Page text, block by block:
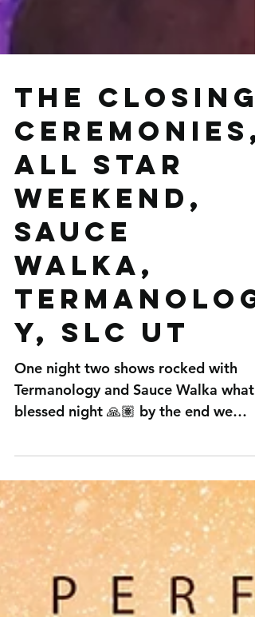
The closing
ceremonies,
All Star
weekend,
Sauce
Walka,
Termanolog
y, SLC UT
One night two shows rocked with
Termanology and Sauce Walka what
killed it and it was a win hard work...